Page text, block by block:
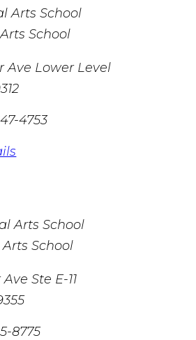
School
Ave Lower Level
4753
School
Ste E-11
8775